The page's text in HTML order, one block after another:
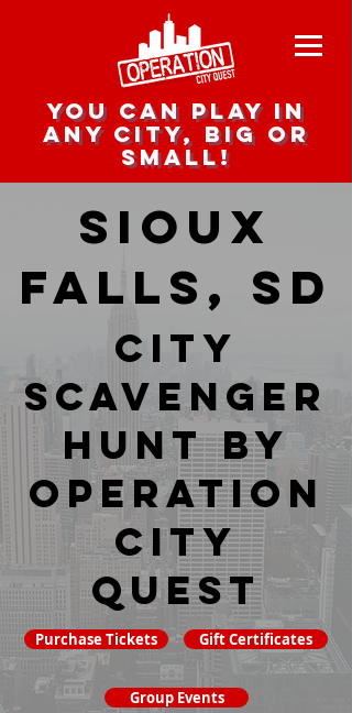
you can play in
any city, big or
small!
Sioux
Falls, SD
city
scavenger
hunt by
Operation
City
Quest
Purchase Tickets Gift Certificates
Group Events